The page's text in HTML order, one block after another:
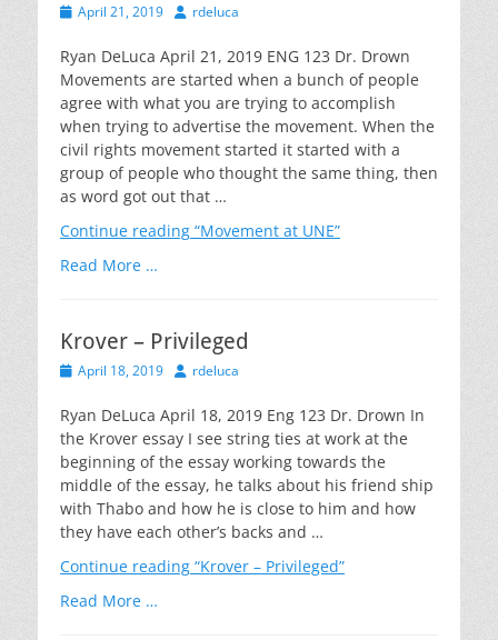
PostedApril 21, 2019 Authorrdeluca
Ryan DeLuca April 21, 2019 ENG 123 Dr. Drown
Movements are started when a bunch of people
agree with what you are trying to accomplish
when trying to advertise the movement. When the
civil rights movement started it started with a
group of people who thought the same thing, then
as word got out that …
Continue reading “Movement at UNE”
Read More …
Krover – Privileged
PostedApril 18, 2019 Authorrdeluca
Ryan DeLuca April 18, 2019 Eng 123 Dr. Drown In
the Krover essay I see string ties at work at the
beginning of the essay working towards the
middle of the essay, he talks about his friend ship
with Thabo and how he is close to him and how
they have each other’s backs and …
Continue reading “Krover – Privileged”
Read More …